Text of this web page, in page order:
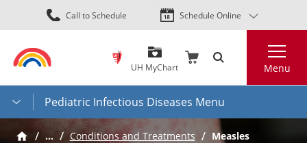
Skip
to
content
Call to Schedule Schedule Online
UH MyChart Menu
Pediatric Infectious Diseases Menu
… Conditions and Treatments Measles